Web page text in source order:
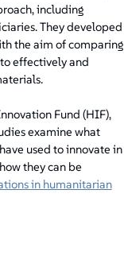
including
They developed
the aim of comparing
effectively and
Fund (HIF),
examine what
used to innovate in
they can be
in humanitarian